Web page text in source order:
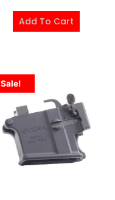
Add To Cart
Sale!